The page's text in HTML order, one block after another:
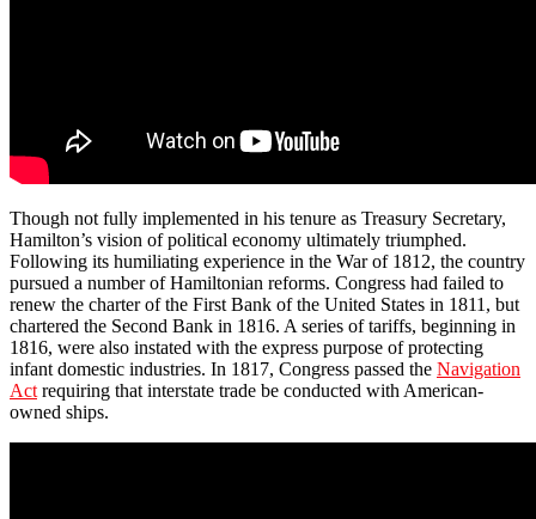
Though not fully implemented in his tenure as Treasury Secretary,
Hamilton’s vision of political economy ultimately triumphed.
Following its humiliating experience in the War of 1812, the country
pursued a number of Hamiltonian reforms. Congress had failed to
renew the charter of the First Bank of the United States in 1811, but
chartered the Second Bank in 1816. A series of tariffs, beginning in
1816, were also instated with the express purpose of protecting
infant domestic industries. In 1817, Congress passed the Navigation
Act requiring that interstate trade be conducted with American-
owned ships.